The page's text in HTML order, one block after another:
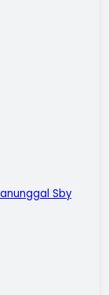
Sby